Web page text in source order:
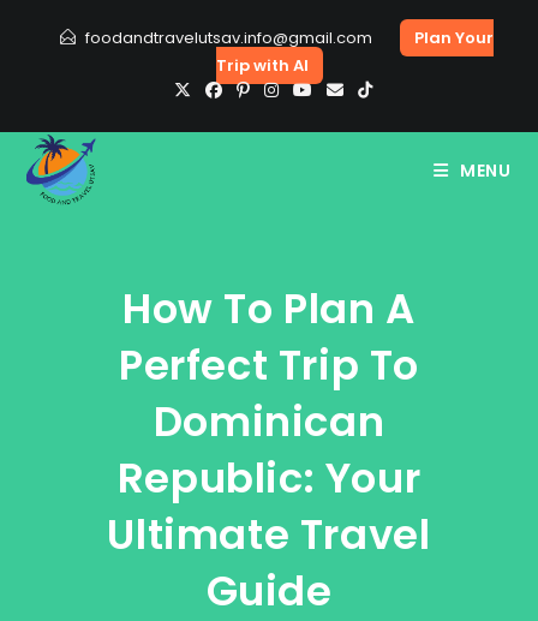
foodandtravelutsav.info@gmail.com
Plan Your
Trip with AI
MENU
How To Plan A
Perfect Trip To
Dominican
Republic: Your
Ultimate Travel
Guide